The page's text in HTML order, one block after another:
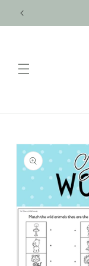
Skip to
Skip to
product
information